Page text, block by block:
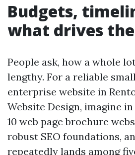
Budgets,
what drives
People ask, how a whole
lengthy. For a reliable
enterprise website in
Website Design, imagine in
10 web page brochure
robust SEO foundations,
repeatedly lands among